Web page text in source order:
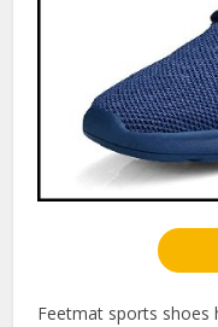
Feetmat sports shoes